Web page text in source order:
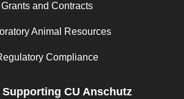
Grants and Contracts
Animal Resources
Compliance
CU Anschutz